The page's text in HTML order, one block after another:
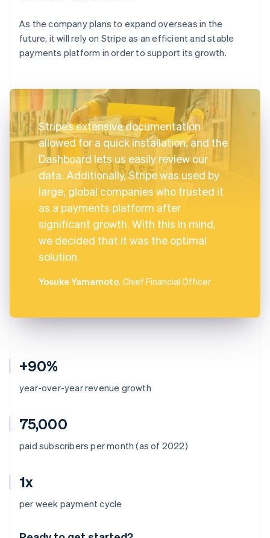
+90%
year-over-year revenue growth
75,000
paid subscribers per month (as of 2022)
1x
per week payment cycle
As the company plans to expand overseas in the
future, it will rely on Stripe as an efficient and stable
payments platform in order to support its growth.
Stripe’s extensive documentation
allowed for a quick installation, and the
Dashboard lets us easily review our
data. Additionally, Stripe was used by
large, global companies who trusted it
as a payments platform after
significant growth. With this in mind,
we decided that it was the optimal
solution.
Yosuke Yamamoto, Chief Financial Officer
Australia
English
Deutsch English